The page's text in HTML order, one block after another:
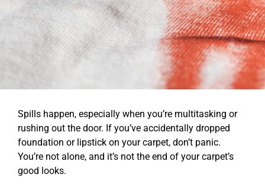
Spills happen, especially when you’re multitasking or
rushing out the door. If you’ve accidentally dropped
foundation or lipstick on your carpet, don’t panic.
You’re not alone, and it’s not the end of your carpet’s
good looks.